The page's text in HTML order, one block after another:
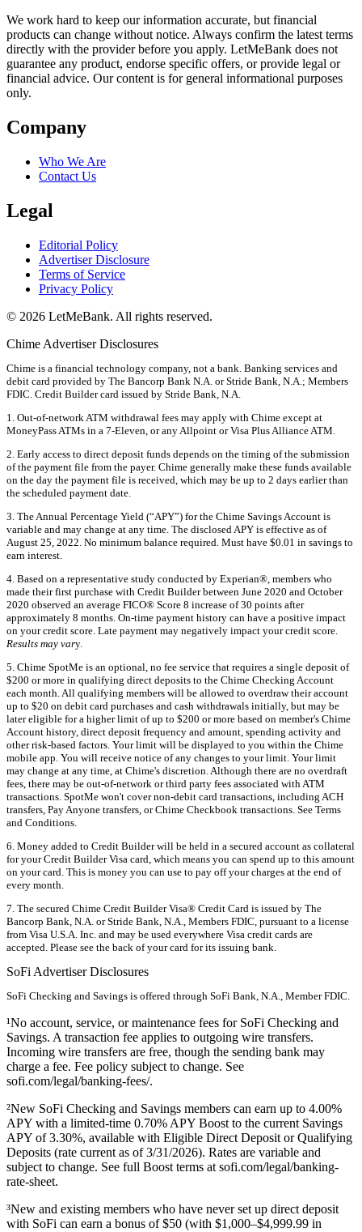
We work hard to keep our information accurate, but financial
products can change without notice. Always confirm the latest terms
directly with the provider before you apply. LetMeBank does not
guarantee any product, endorse specific offers, or provide legal or
financial advice. Our content is for general informational purposes
only.
Company
Who We Are
Contact Us
Legal
Editorial Policy
Advertiser Disclosure
Terms of Service
Privacy Policy
© 2026 LetMeBank. All rights reserved.
Chime Advertiser Disclosures
Chime is a financial technology company, not a bank. Banking services and
debit card provided by The Bancorp Bank N.A. or Stride Bank, N.A.; Members
FDIC. Credit Builder card issued by Stride Bank, N.A.
1. Out-of-network ATM withdrawal fees may apply with Chime except at
MoneyPass ATMs in a 7-Eleven, or any Allpoint or Visa Plus Alliance ATM.
2. Early access to direct deposit funds depends on the timing of the submission
of the payment file from the payer. Chime generally make these funds available
on the day the payment file is received, which may be up to 2 days earlier than
the scheduled payment date.
3. The Annual Percentage Yield (“APY”) for the Chime Savings Account is
variable and may change at any time. The disclosed APY is effective as of
August 25, 2022. No minimum balance required. Must have $0.01 in savings to
earn interest.
4. Based on a representative study conducted by Experian®, members who
made their first purchase with Credit Builder between June 2020 and October
2020 observed an average FICO® Score 8 increase of 30 points after
approximately 8 months. On-time payment history can have a positive impact
on your credit score. Late payment may negatively impact your credit score.
Results may vary.
5. Chime SpotMe is an optional, no fee service that requires a single deposit of
$200 or more in qualifying direct deposits to the Chime Checking Account
each month. All qualifying members will be allowed to overdraw their account
up to $20 on debit card purchases and cash withdrawals initially, but may be
later eligible for a higher limit of up to $200 or more based on member's Chime
Account history, direct deposit frequency and amount, spending activity and
other risk-based factors. Your limit will be displayed to you within the Chime
mobile app. You will receive notice of any changes to your limit. Your limit
may change at any time, at Chime's discretion. Although there are no overdraft
fees, there may be out-of-network or third party fees associated with ATM
transactions. SpotMe won't cover non-debit card transactions, including ACH
transfers, Pay Anyone transfers, or Chime Checkbook transactions. See Terms
and Conditions.
6. Money added to Credit Builder will be held in a secured account as collateral
for your Credit Builder Visa card, which means you can spend up to this amount
on your card. This is money you can use to pay off your charges at the end of
every month.
7. The secured Chime Credit Builder Visa® Credit Card is issued by The
Bancorp Bank, N.A. or Stride Bank, N.A., Members FDIC, pursuant to a license
from Visa U.S.A. Inc. and may be used everywhere Visa credit cards are
accepted. Please see the back of your card for its issuing bank.
SoFi Advertiser Disclosures
SoFi Checking and Savings is offered through SoFi Bank, N.A., Member FDIC.
¹No account, service, or maintenance fees for SoFi Checking and
Savings. A transaction fee applies to outgoing wire transfers.
Incoming wire transfers are free, though the sending bank may
charge a fee. Fee policy subject to change. See
sofi.com/legal/banking-fees/.
²New SoFi Checking and Savings members can earn up to 4.00%
APY with a limited-time 0.70% APY Boost to the current Savings
APY of 3.30%, available with Eligible Direct Deposit or Qualifying
Deposits (rate current as of 3/31/2026). Rates are variable and
subject to change. See full Boost terms at sofi.com/legal/banking-
rate-sheet.
³New and existing members who have never set up direct deposit
with SoFi can earn a bonus of $50 (with $1,000–$4,999.99 in